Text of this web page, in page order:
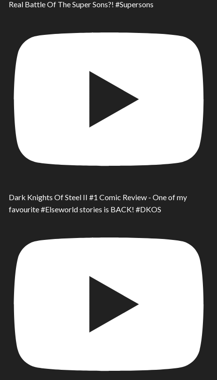
Real Battle Of The Super Sons?! #Supersons
Dark Knights Of Steel II #1 Comic Review - One of my
favourite #Elseworld stories is BACK! #DKOS